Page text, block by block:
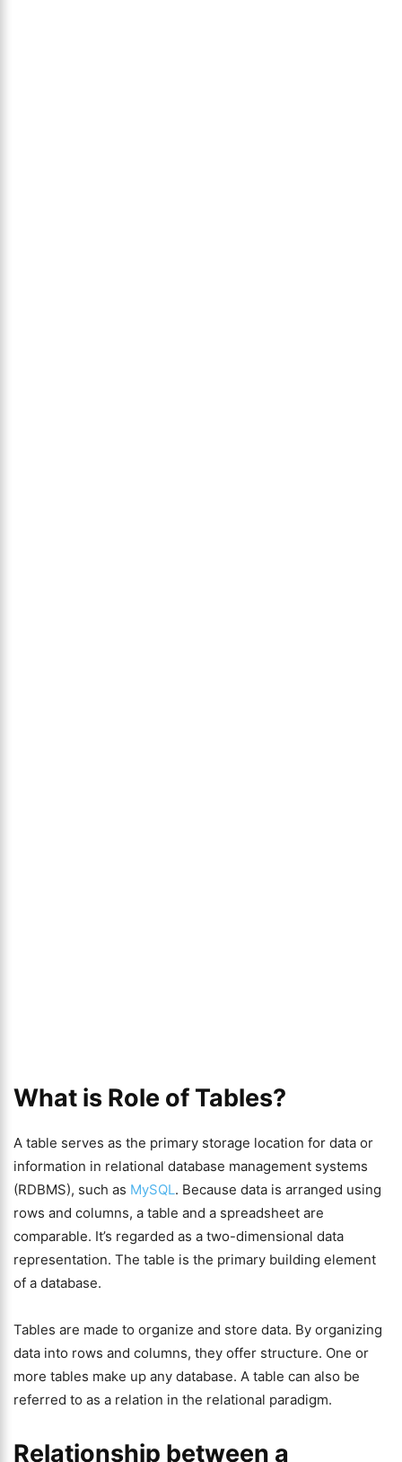
What is Role of Tables?
A table serves as the primary storage location for data or
information in relational database management systems
(RDBMS), such as MySQL. Because data is arranged using
rows and columns, a table and a spreadsheet are
comparable. It’s regarded as a two-dimensional data
representation. The table is the primary building element
of a database.
Tables are made to organize and store data. By organizing
data into rows and columns, they offer structure. One or
more tables make up any database. A table can also be
referred to as a relation in the relational paradigm.
Relationship between a